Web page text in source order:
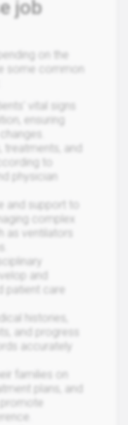
job
on the
some common
vital signs
ensuring
treatments, and
to
physician
and support to
complex
as ventilators
and
patient care
histories,
and progress
accurately
families on
plans, and